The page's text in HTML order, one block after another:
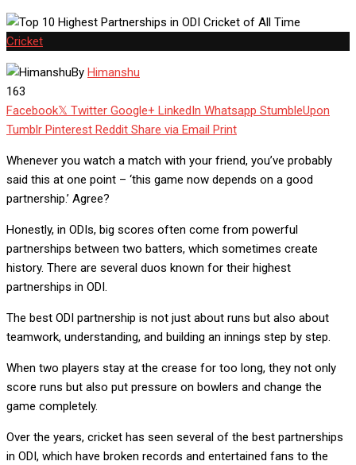
Cricket
By Himanshu
163
Facebook
Twitter Google+ LinkedIn Whatsapp StumbleUpon
Tumblr Pinterest Reddit Share via Email Print
Whenever you watch a match with your friend, you’ve probably
said this at one point – ‘this game now depends on a good
partnership.’ Agree?
Honestly, in ODIs, big scores often come from powerful
partnerships between two batters, which sometimes create
history. There are several duos known for their highest
partnerships in ODI.
The best ODI partnership is not just about runs but also about
teamwork, understanding, and building an innings step by step.
When two players stay at the crease for too long, they not only
score runs but also put pressure on bowlers and change the
game completely.
Over the years, cricket has seen several of the best partnerships
in ODI, which have broken records and entertained fans to the